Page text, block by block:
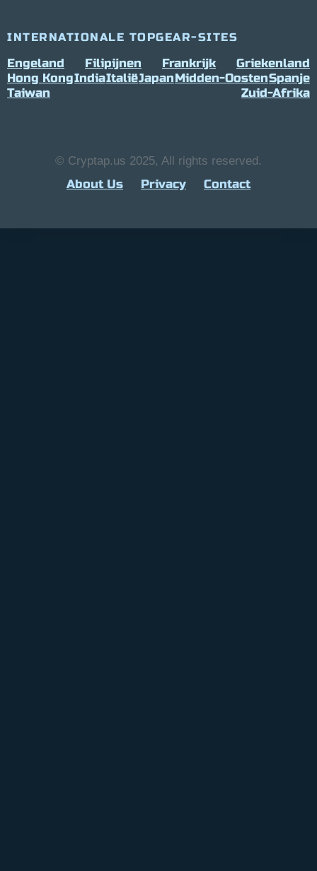
INTERNATIONALE TOPGEAR-SITES
Engeland Filipijnen Frankrijk
Griekenland
Hong KongIndiaItaliëJapanMidden-OostenSpanje
Taiwan
Zuid-Afrika
© Cryptap.us 2025, All rights reserved.
About Us Privacy Contact